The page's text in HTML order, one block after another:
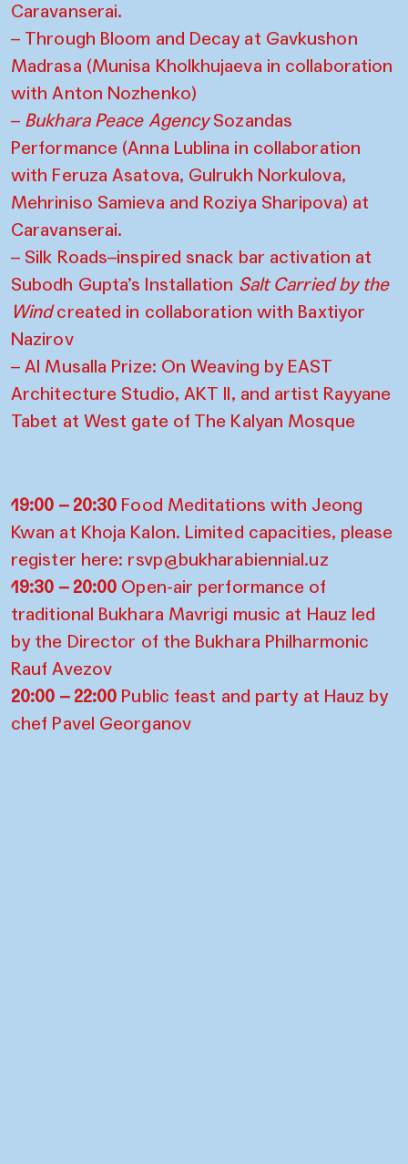
Caravanserai.
– Through Bloom and Decay at Gavkushon
Madrasa (Munisa Kholkhujaeva in collaboration
with Anton Nozhenko)
– Bukhara Peace AgencySozandas
Performance (Anna Lublina in collaboration
with Feruza Asatova, Gulrukh Norkulova,
Mehriniso Samieva and Roziya Sharipova) at
Caravanserai.
– Silk Roads–inspired snack bar activation at
Subodh Gupta’s Installation Salt Carried by the
Windcreated in collaboration with Baxtiyor
Nazirov
– Al Musalla Prize: On Weaving by EAST
Architecture Studio, AKT II, and artist Rayyane
Tabet at West gate of The Kalyan Mosque
19:00 – 20:30 Food Meditations with Jeong
Kwan at Khoja Kalon. Limited capacities, please
register here: rsvp@bukharabiennial.uz
19:30 – 20:00 Open-air performance of
traditional Bukhara Mavrigi music at Hauz led
by the Director of the Bukhara Philharmonic
Rauf Avezov
20:00 – 22:00 Public feast and party at Hauz by
chef Pavel Georganov